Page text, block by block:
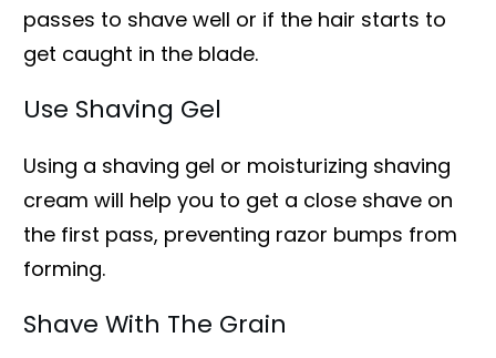
passes to shave well or if the hair starts to
get caught in the blade.
Use Shaving Gel
Using a shaving gel or moisturizing shaving
cream will help you to get a close shave on
the first pass, preventing razor bumps from
forming.
Shave With The Grain